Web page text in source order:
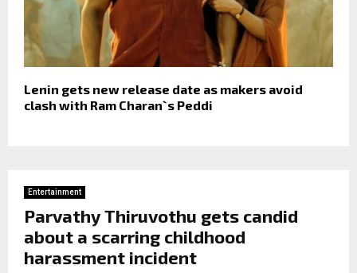
Lenin gets new release date as makers avoid
clash with Ram Charan`s Peddi
Entertainment
Parvathy Thiruvothu gets candid
about a scarring childhood
harassment incident